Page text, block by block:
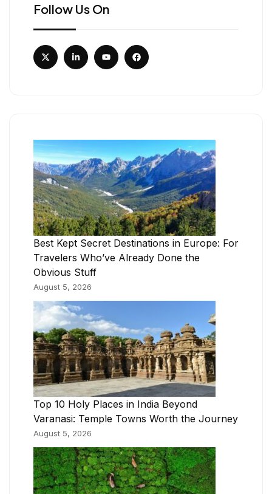
Follow Us On
Best Kept Secret Destinations in Europe: For
Travelers Who’ve Already Done the
Obvious Stuff
August 5, 2026
Top 10 Holy Places in India Beyond
Varanasi: Temple Towns Worth the Journey
August 5, 2026